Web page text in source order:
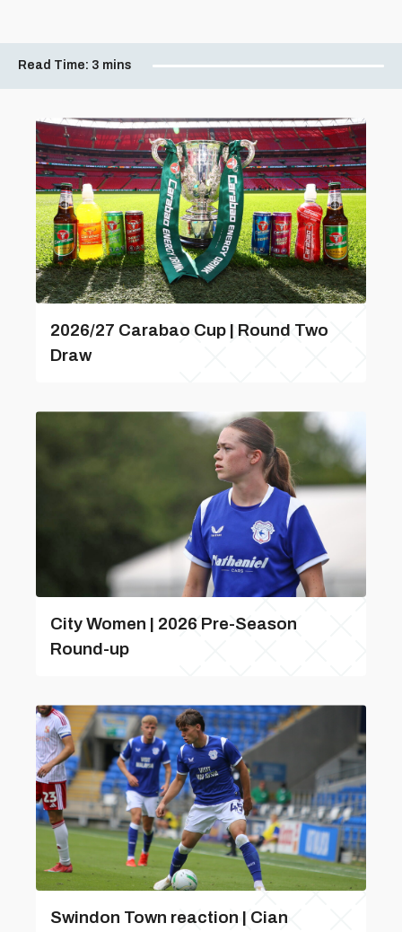
Read Time: 3 mins
2026/27 Carabao Cup | Round Two
Draw
City Women | 2026 Pre-Season
Round-up
Swindon Town reaction | Cian